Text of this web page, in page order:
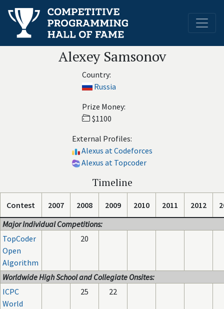
Alexey Samsonov
Country:
Russia
Prize Money:
$1100
External Profiles:
Alexus at Codeforces
Alexus at Topcoder
Timeline
Contest 2007 2008 2009 2010 2011 2012
Major Individual Competitions:
TopCoder
Open
Algorithm
20
Worldwide High School and Collegiate Onsites:
ICPC
World
25 22